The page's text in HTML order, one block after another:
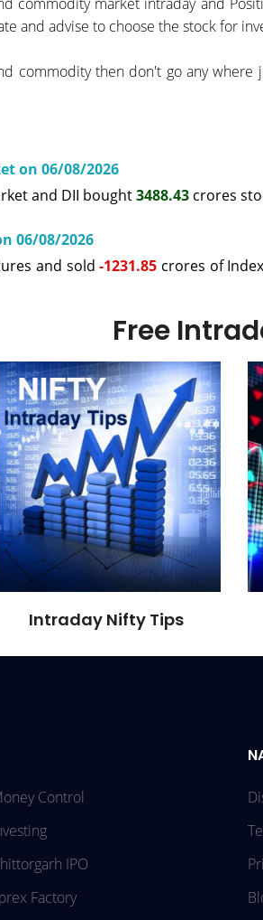
and advise to choose the stock for
commodity then don't go any
on 06/08/2026
and DII bought3488.43 crores
06/08/2026
and sold-1231.85 crores of
Free
Intraday Nifty Tips
Control
IPO
Factory